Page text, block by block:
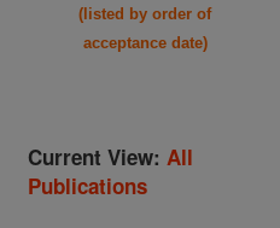
(listed by order of
acceptance date)
Current View: All
Publications